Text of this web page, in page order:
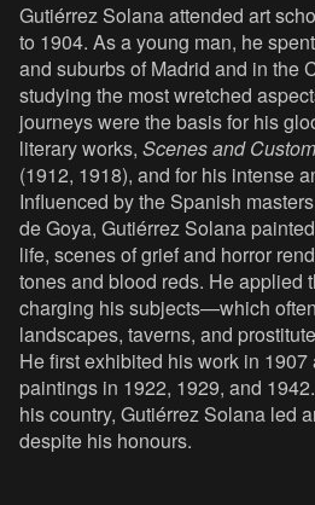
Gutiérrez Solana attended art
to 1904. As a young man, he
and suburbs of Madrid and in the
studying the most wretched
journeys were the basis for his
literary works, Scenes and
(1912, 1918), and for his intense
Influenced by the Spanish
de Goya, Gutiérrez Solana
life, scenes of grief and horror
tones and blood reds. He applied
charging his subjects—which
landscapes, taverns, and
He first exhibited his work in
paintings in 1922, 1929, and
his country, Gutiérrez Solana led
despite his honours.